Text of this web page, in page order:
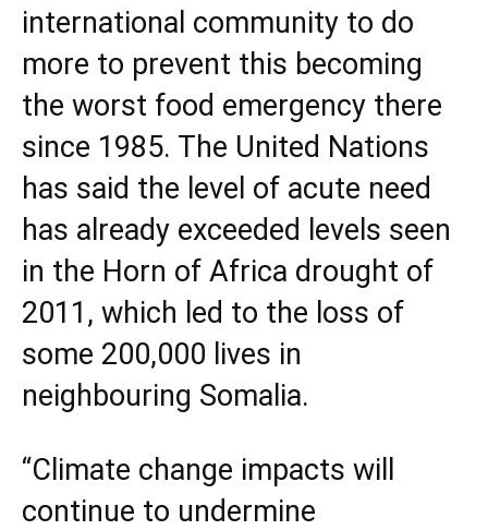
international community to do
more to prevent this becoming
the worst food emergency there
since 1985. The United Nations
has said the level of acute need
has already exceeded levels seen
in the Horn of Africa drought of
2011, which led to the loss of
some 200,000 lives in
neighbouring Somalia.
“Climate change impacts will
continue to undermine